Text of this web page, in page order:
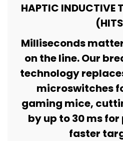
HAPTIC INDUCTIVE
Milliseconds
on the line. Our
technology
microswitches
gaming mice,
by up to 30 ms
faster